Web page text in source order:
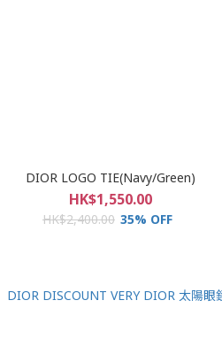
DIOR LOGO TIE(Navy/Green)
HK$1,550.00
HK$2,400.00 35% OFF